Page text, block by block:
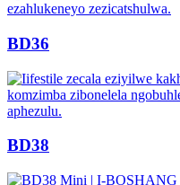
BD36
BD38